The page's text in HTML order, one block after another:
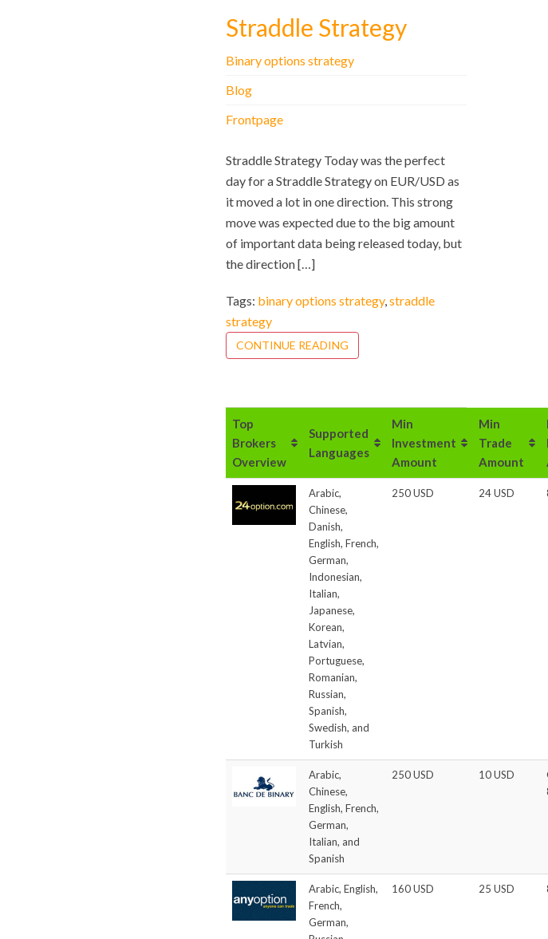
Straddle Strategy
Binary options strategy
Blog
Frontpage
Straddle Strategy Today was the perfect
day for a Straddle Strategy on EUR/USD as
it moved a lot in one direction. This strong
move was expected due to the big amount
of important data being released today, but
the direction […]
Tags: binary options strategy,straddle
strategy
CONTINUE READING
Top
Brokers
Overview
Supported
Languages
Min
Investment
Amount
Min
Trade
Amount
Arabic,
Chinese,
Danish,
English, French,
German,
Indonesian,
Italian,
Japanese,
Korean,
Latvian,
Portuguese,
Romanian,
Russian,
Spanish,
Swedish, and
Turkish
250 USD 24 USD
Arabic,
Chinese,
English, French,
German,
Italian, and
Spanish
250 USD 10 USD
Arabic, English,
French,
German,
160 USD 25 USD